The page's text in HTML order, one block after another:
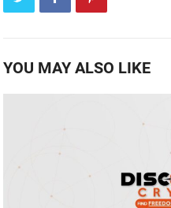
YOU MAY ALSO LIKE